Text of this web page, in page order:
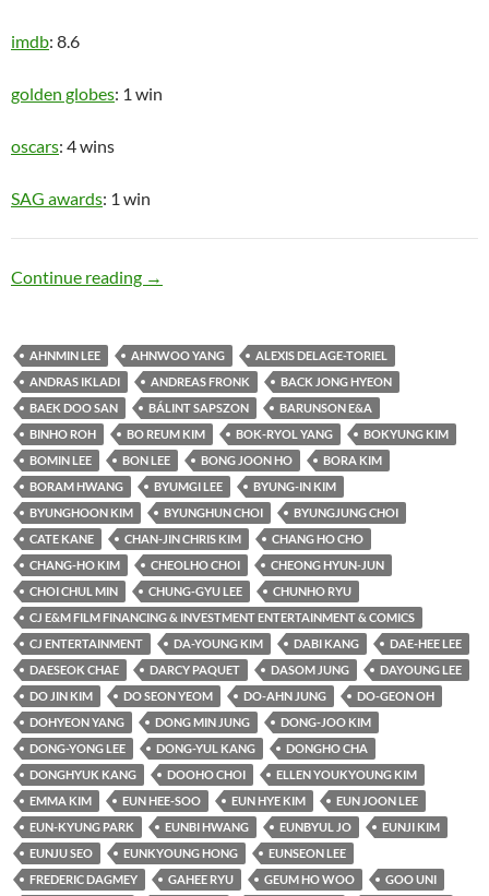
imdb: 8.6
golden globes: 1 win
oscars: 4 wins
SAG awards: 1 win
Continue reading Upper Class
→
AHNMIN LEE AHNWOO YANG
ALEXIS DELAGE-TORIEL
ANDRAS IKLADI
ANDREAS FRONK
BACK JONG HYEON
BAEK DOO SAN
BÁLINT SAPSZON
BARUNSON E&A
BINHO ROH
BO REUM KIM BOK-RYOL YANG
BOKYUNG KIM
BOMIN LEE
BON LEE BONG JOON HO
BORA KIM
BORAM HWANG
BYUMGI LEE
BYUNG-IN KIM
BYUNGHOON KIM
BYUNGHUN CHOI
BYUNGJUNG CHOI
CATE KANE
CHAN-JIN CHRIS KIM
CHANG HO CHO
CHANG-HO KIM
CHEOLHO CHOI
CHEONG HYUN-JUN
CHOI CHUL MIN
CHUNG-GYU LEE
CHUNHO RYU
CJ E&M FILM FINANCING & INVESTMENT ENTERTAINMENT & COMICS
CJ ENTERTAINMENT
DA-YOUNG KIM DABI KANG
DAE-HEE LEE
DAESEOK CHAE
DARCY PAQUET DASOM JUNG
DAYOUNG LEE
DO JIN KIM
DO SEON YEOM DO-AHN JUNG
DO-GEON OH
DOHYEON YANG
DONG MIN JUNG
DONG-JOO KIM
DONG-YONG LEE
DONG-YUL KANG
DONGHO CHA
DONGHYUK KANG
DOOHO CHOI
ELLEN YOUKYOUNG KIM
EMMA KIM
EUN HEE-SOO EUN HYE KIM
EUN JOON LEE
EUN-KYUNG PARK
EUNBI HWANG EUNBYUL JO
EUNJI KIM
EUNJU SEO
EUNKYOUNG HONG
EUNSEON LEE
FREDERIC DAGMEY
GAHEE RYU GEUM HO WOO
GOO UNI